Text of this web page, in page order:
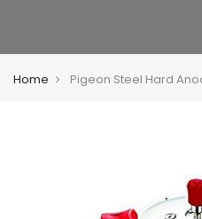
Home Pigeon Steel Hard